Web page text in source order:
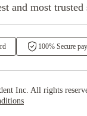
and most trusted
100% Secure
Inc. All rights